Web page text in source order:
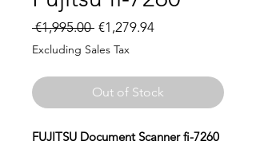
€1,995.00 Regular
Price
€1,279.94Sale
Excluding Sales Tax
Out of Stock
FUJITSU Document Scanner fi-7260